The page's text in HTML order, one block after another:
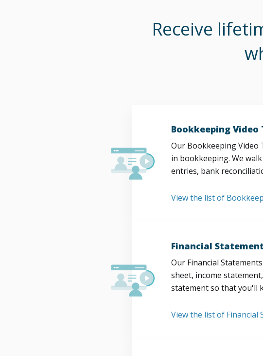
Receive
Bookkeeping Video
Our Bookkeeping
in bookkeeping. We
entries, bank
View the list of
Financial
Our Financial
sheet, income
statement so that you'll
View the list of Financial